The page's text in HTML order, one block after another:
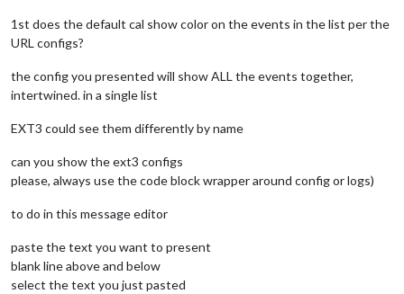
					},
			}
1st does the default cal show color on the events in the list per the
URL configs?
the config you presented will show ALL the events together,
intertwined. in a single list
EXT3 could see them differently by name
can you show the ext3 configs
please, always use the code block wrapper around config or logs)
to do in this message editor
paste the text you want to present
blank line above and below
select the text you just pasted